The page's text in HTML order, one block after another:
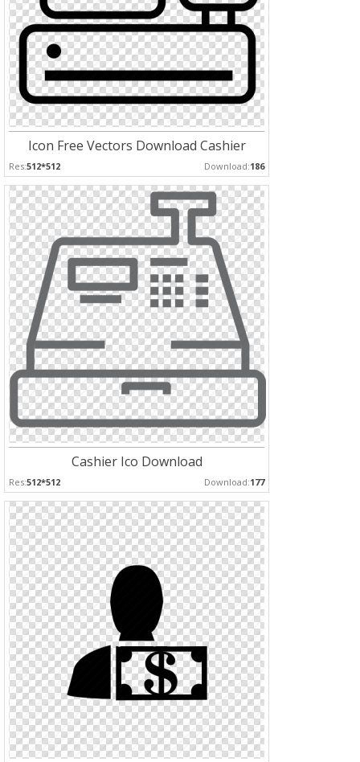
Icon Free Vectors Download Cashier
Res:512*512 Download:186
Cashier Ico Download
Res:512*512 Download:177